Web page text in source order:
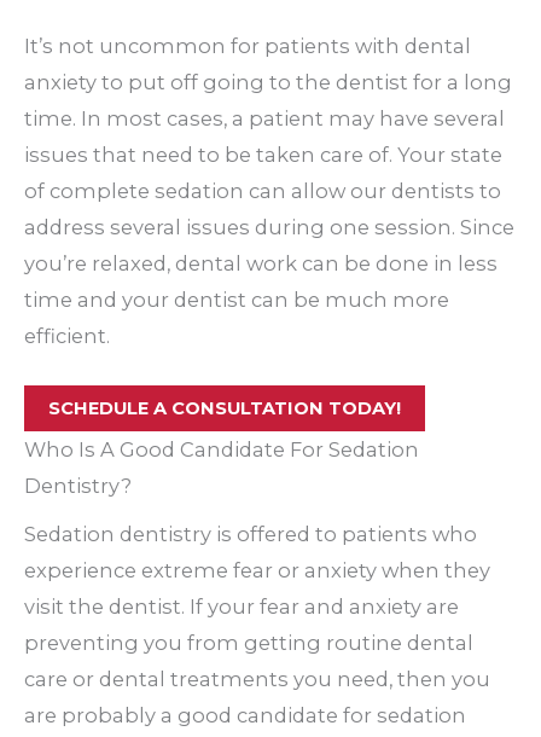
It’s not uncommon for patients with dental
anxiety to put off going to the dentist for a long
time. In most cases, a patient may have several
issues that need to be taken care of. Your state
of complete sedation can allow our dentists to
address several issues during one session. Since
you’re relaxed, dental work can be done in less
time and your dentist can be much more
efficient.
SCHEDULE A CONSULTATION TODAY!
Who Is A Good Candidate For Sedation
Dentistry?
Sedation dentistry is offered to patients who
experience extreme fear or anxiety when they
visit the dentist. If your fear and anxiety are
preventing you from getting routine dental
care or dental treatments you need, then you
are probably a good candidate for sedation